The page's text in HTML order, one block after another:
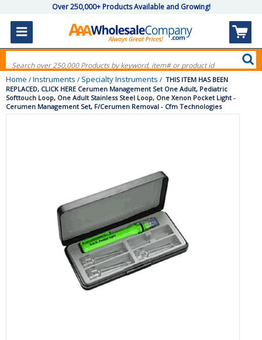
Over 250,000+ Products Available and Growing!
Home / Instruments / Specialty Instruments / THIS ITEM HAS BEEN
REPLACED, CLICK HERE Cerumen Management Set One Adult, Pediatric
Softtouch Loop, One Adult Stainless Steel Loop, One Xenon Pocket Light -
Cerumen Management Set, F/Cerumen Removal - Cfm Technologies